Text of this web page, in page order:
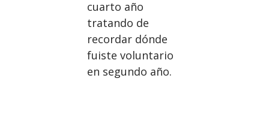
cuarto año
tratando de
recordar dónde
fuiste voluntario
en segundo año.